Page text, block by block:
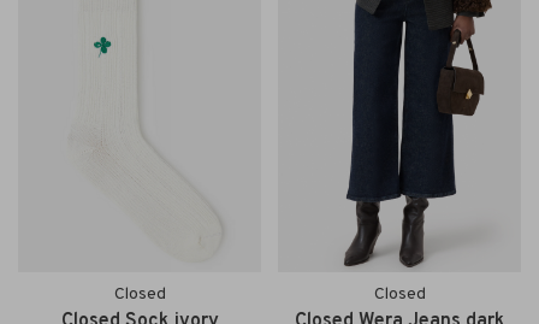
Closed Closed